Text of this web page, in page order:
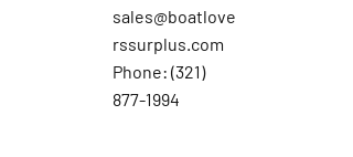
sales@boatlove
rssurplus.com
Phone: (321)
877-1994